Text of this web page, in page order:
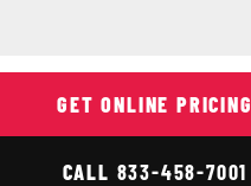
Party Bus Interior
GET ONLINE PRICING
CALL 833-458-7001